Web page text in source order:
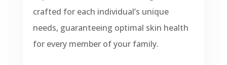
crafted for each individual’s unique
needs, guaranteeing optimal skin health
for every member of your family.